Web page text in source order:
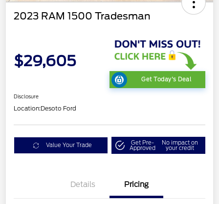
2023 RAM 1500 Tradesman
$29,605
Get Today's Deal
Disclosure
Location:Desoto Ford
Value Your Trade Get Pre-
Approved
No impact on
your credit
Details Pricing